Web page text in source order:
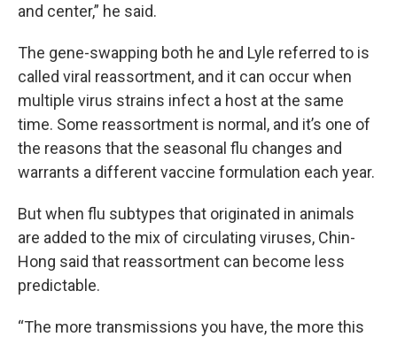
and center,” he said.
The gene-swapping both he and Lyle referred to is
called viral reassortment, and it can occur when
multiple virus strains infect a host at the same
time. Some reassortment is normal, and it’s one of
the reasons that the seasonal flu changes and
warrants a different vaccine formulation each year.
But when flu subtypes that originated in animals
are added to the mix of circulating viruses, Chin-
Hong said that reassortment can become less
predictable.
“The more transmissions you have, the more this